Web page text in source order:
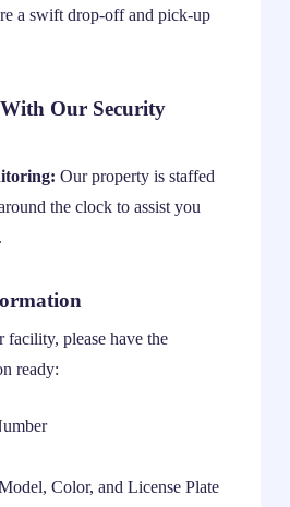
a swift drop-off and pick-up
Our Security
Our property is staffed
the clock to assist you
please have the
ready:
Color, and License Plate